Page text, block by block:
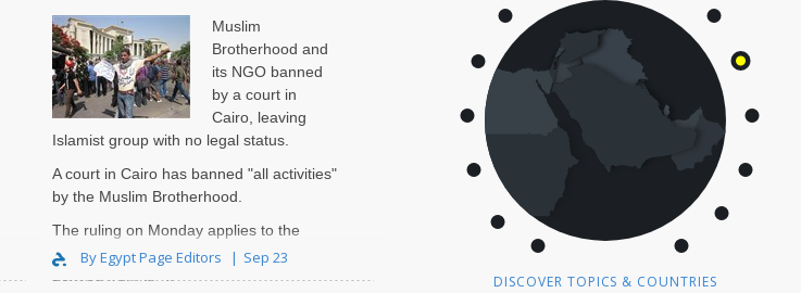
Muslim
Brotherhood and
its NGO banned
by a court in
Cairo, leaving
Islamist group with no legal status.
A court in Cairo has banned "all activities"
by the Muslim Brotherhood.
The ruling on Monday applies to the
group, its NGO and "any organization
By Egypt Page Editors Sep 23
DISCOVER TOPICS & COUNTRIES